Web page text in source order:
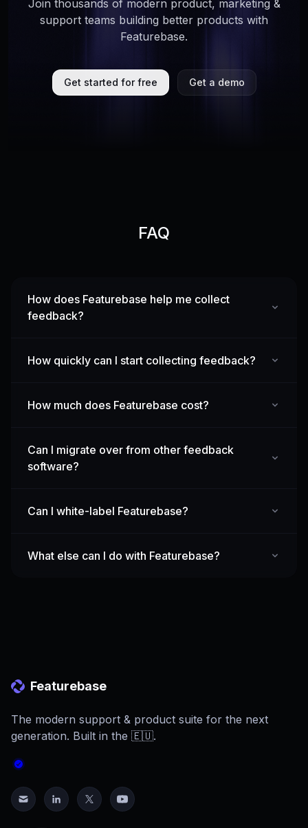
Join thousands of modern product, marketing &
support teams building better products with
Featurebase.
Get started for free Get a demo
FAQ
How does Featurebase help me collect
feedback?
How quickly can I start collecting feedback?
How much does Featurebase cost?
Can I migrate over from other feedback
software?
Can I white-label Featurebase?
What else can I do with Featurebase?
Featurebase
The modern support & product suite for the next
generation. Built in the 🇪🇺.